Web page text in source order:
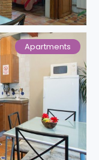
Apartments